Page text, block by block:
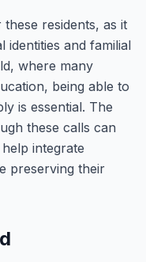
residents, as it
identities and familial
where many
being able to
is essential. The
these calls can
integrate
preserving their